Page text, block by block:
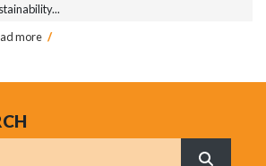
more /